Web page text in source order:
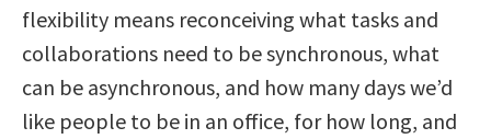
flexibility means reconceiving what tasks and
collaborations need to be synchronous, what
can be asynchronous, and how many days we’d
like people to be in an office, for how long, and